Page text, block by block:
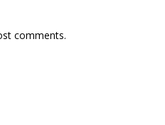
comments.